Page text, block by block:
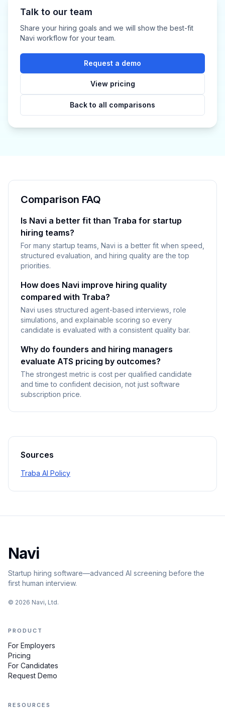
Talk to our team
Share your hiring goals and we will show the best-fit
Navi workflow for your team.
Request a demo
View pricing
Back to all comparisons
Comparison FAQ
Is Navi a better fit than Traba for startup
hiring teams?
For many startup teams, Navi is a better fit when speed,
structured evaluation, and hiring quality are the top
priorities.
How does Navi improve hiring quality
compared with Traba?
Navi uses structured agent-based interviews, role
simulations, and explainable scoring so every
candidate is evaluated with a consistent quality bar.
Why do founders and hiring managers
evaluate ATS pricing by outcomes?
The strongest metric is cost per qualified candidate
and time to confident decision, not just software
subscription price.
Sources
Traba AI Policy
Navi
Startup hiring software—advanced AI screening before the
first human interview.
© 2026 Navi, Ltd.
PRODUCT
For Employers
Pricing
For Candidates
Request Demo
RESOURCES